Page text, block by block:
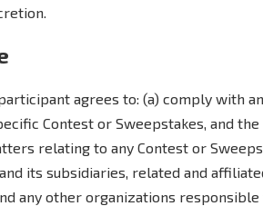
agrees to: (a) comply with
Contest or Sweepstakes, and
relating to any Contest or
its subsidiaries, related and
any other organizations